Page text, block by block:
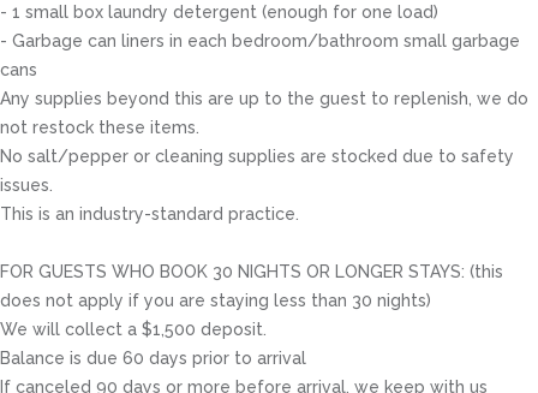
- 1 small box laundry detergent (enough for one load)
- Garbage can liners in each bedroom/bathroom small garbage
cans
Any supplies beyond this are up to the guest to replenish, we do
not restock these items.
No salt/pepper or cleaning supplies are stocked due to safety
issues.
This is an industry-standard practice.
FOR GUESTS WHO BOOK 30 NIGHTS OR LONGER STAYS: (this
does not apply if you are staying less than 30 nights)
We will collect a $1,500 deposit.
Balance is due 60 days prior to arrival
If canceled 90 days or more before arrival, we keep with us